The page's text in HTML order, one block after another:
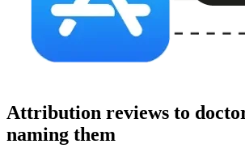
Attribution reviews to
naming them